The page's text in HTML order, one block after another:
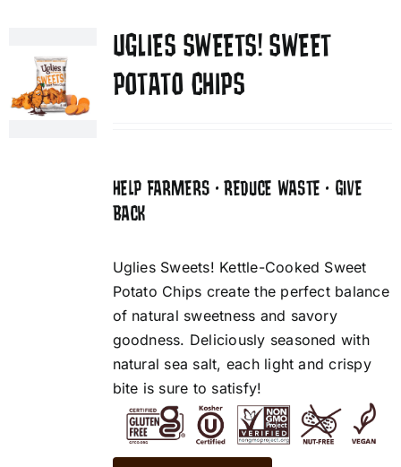
UGLIES SWEETS! SWEET
POTATO CHIPS
HELP FARMERS • REDUCE WASTE • GIVE
BACK
Uglies Sweets! Kettle-Cooked Sweet
Potato Chips create the perfect balance
of natural sweetness and savory
goodness. Deliciously seasoned with
natural sea salt, each light and crispy
bite is sure to satisfy!